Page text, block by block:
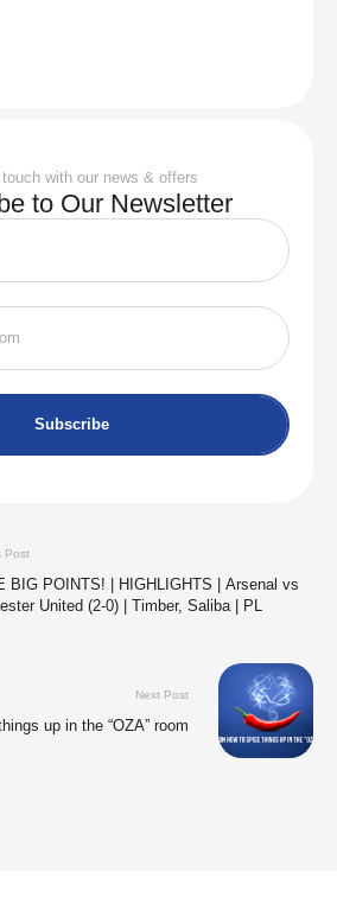
touch with our news & offers
to Our Newsletter
Subscribe
Post
BIG POINTS! | HIGHLIGHTS | Arsenal vs
United (2-0) | Timber, Saliba | PL
Next Post
up in the “OZA” room